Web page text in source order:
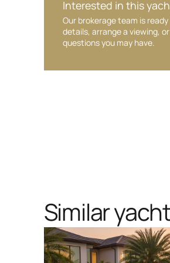
Interested in this
Our brokerage team is
details, arrange a viewing,
questions you may have.
Similar